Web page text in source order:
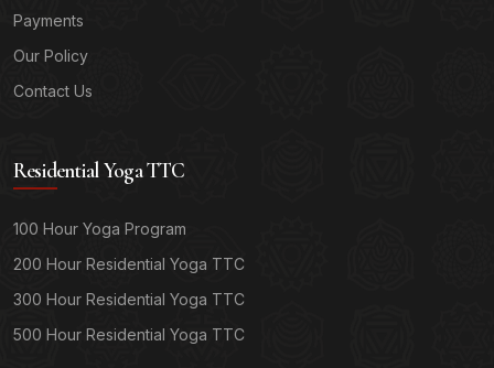
Payments
Our Policy
Contact Us
Residential Yoga TTC
100 Hour Yoga Program
200 Hour Residential Yoga TTC
300 Hour Residential Yoga TTC
500 Hour Residential Yoga TTC